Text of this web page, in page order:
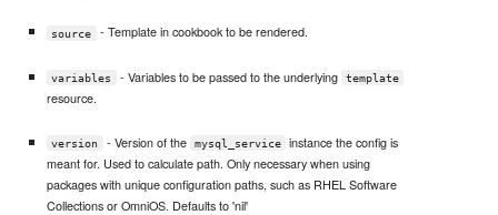
source - Template in cookbook to be rendered.
variables - Variables to be passed to the underlying template
resource.
version - Version of the mysql_service
instance the config is
meant for. Used to calculate path. Only necessary when using
packages with unique configuration paths, such as RHEL Software
Collections or OmniOS. Defaults to 'nil'